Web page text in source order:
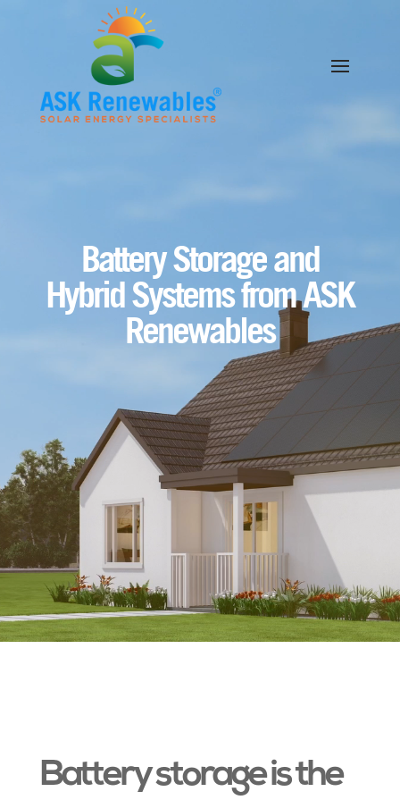
Battery Storage and
Hybrid Systems from ASK
Renewables
Battery storage is the